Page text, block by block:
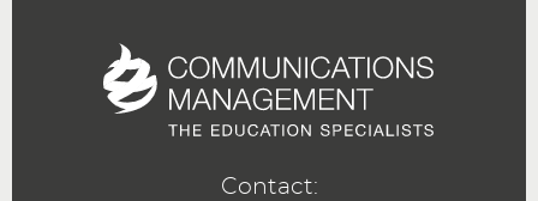
Contact: